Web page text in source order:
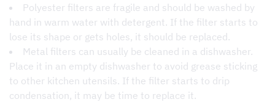
Polyester filters are fragile and should be washed by
hand in warm water with detergent. If the filter starts to
lose its shape or gets holes, it should be replaced.
Metal filters can usually be cleaned in a dishwasher.
Place it in an empty dishwasher to avoid grease sticking
to other kitchen utensils. If the filter starts to drip
condensation, it may be time to replace it.